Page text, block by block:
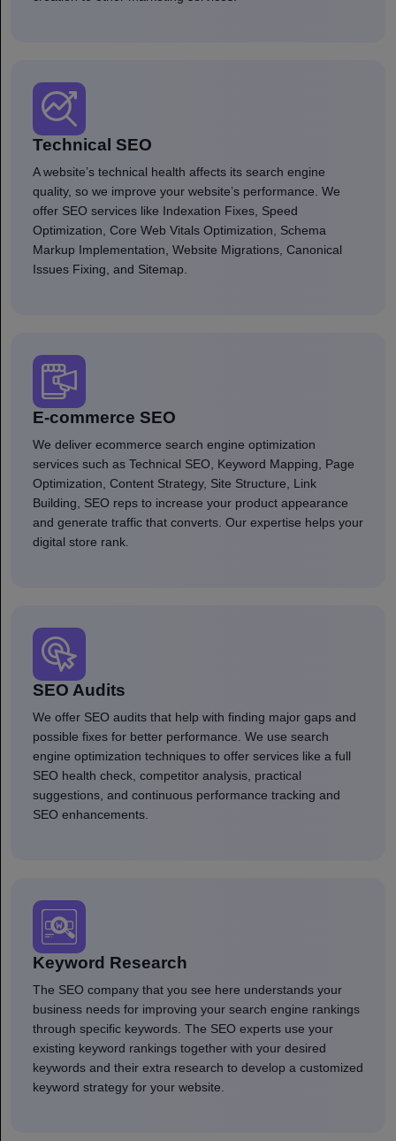
Technical SEO
A website’s technical health affects its search engine
quality, so we improve your website’s performance. We
offer SEO services like Indexation Fixes, Speed
Optimization, Core Web Vitals Optimization, Schema
Markup Implementation, Website Migrations, Canonical
Issues Fixing, and Sitemap.
E-commerce SEO
We deliver ecommerce search engine optimization
services such as Technical SEO, Keyword Mapping, Page
Optimization, Content Strategy, Site Structure, Link
Building, SEO reps to increase your product appearance
and generate traffic that converts. Our expertise helps your
digital store rank.
SEO Audits
We offer SEO audits that help with finding major gaps and
possible fixes for better performance. We use search
engine optimization techniques to offer services like a full
SEO health check, competitor analysis, practical
suggestions, and continuous performance tracking and
SEO enhancements.
Keyword Research
The SEO company that you see here understands your
business needs for improving your search engine rankings
through specific keywords. The SEO experts use your
existing keyword rankings together with your desired
keywords and their extra research to develop a customized
keyword strategy for your website.